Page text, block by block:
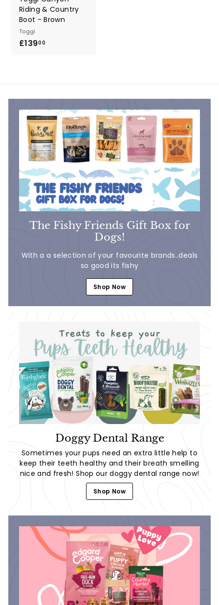
Riding & Country
Boot - Brown
Toggi
£13900
0
0
The Fishy Friends Gift Box for
Dogs!
With a a selection of your favourite brands..deals
so good its fishy
Shop Now
Doggy Dental Range
Sometimes your pups need an extra little help to
keep their teeth healthy and their breath smelling
nice and fresh! Shop our doggy dental range now!
Shop Now